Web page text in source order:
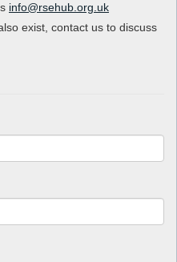
info@rsehub.org.uk
exist, contact us to discuss